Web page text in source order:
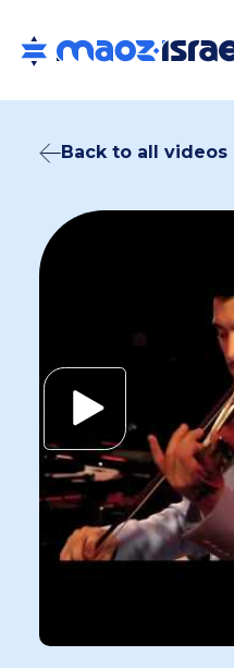
Back to all videos